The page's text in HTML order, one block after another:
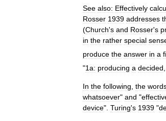
See also: Effectively
Rosser 1939 addresses
(Church's and Rosser's
in the rather special
produce the answer in a
"1a: producing a decided
In the following the
whatsoever" and "
device". Turing's 1939 "